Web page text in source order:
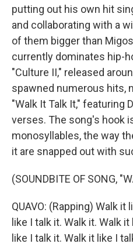
putting out his own hit
and collaborating with a
of them bigger than
currently dominates hip-
"Culture II," released
spawned numerous hits,
"Walk It Talk It," featuring
verses. The song's hook
monosyllables, the way
it are snapped out with
(SOUNDBITE OF SONG,
QUAVO: (Rapping) Walk it
like I talk it. Walk it. Walk
like I talk it. Walk it like I